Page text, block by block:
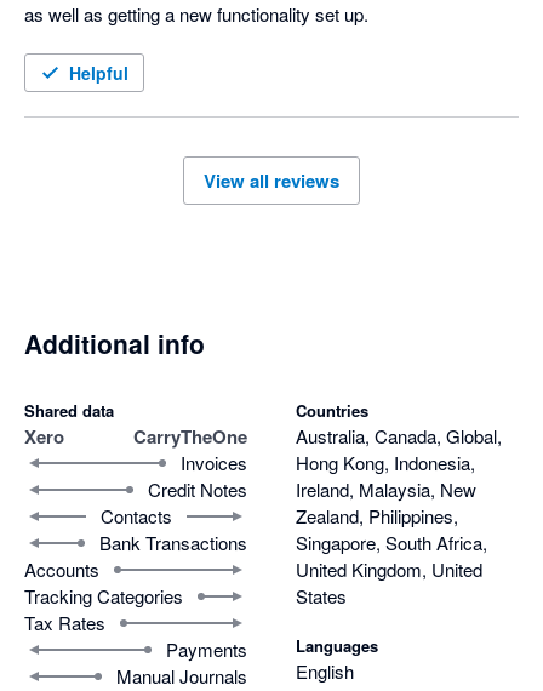
Helpful
View all reviews
Additional info
Shared data
Xero CarryTheOne
Invoices
Credit Notes
Contacts
Bank Transactions
Accounts
Tracking Categories
Tax Rates
Payments
Manual Journals
Countries
Australia, Canada, Global,
Hong Kong, Indonesia,
Ireland, Malaysia, New
Zealand, Philippines,
Singapore, South Africa,
United Kingdom, United
States
Languages
English